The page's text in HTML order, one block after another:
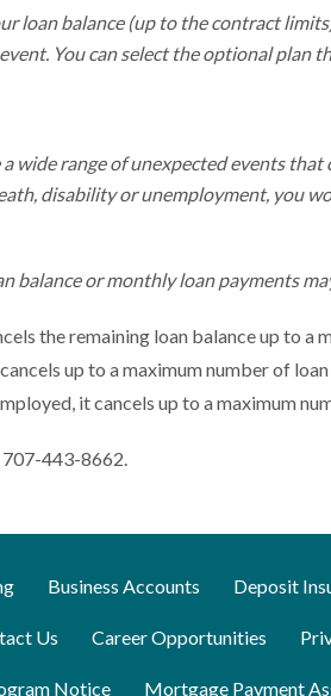
loan balance (up to the contract
You can select the optional plan
wide range of unexpected events
disability or unemployment, you
balance or monthly loan payments
the remaining loan balance up to a
up to a maximum number of
it cancels up to a maximum
707-443-8662.
Business Accounts Deposit
Us Career Opportunities
Notice Mortgage Payment